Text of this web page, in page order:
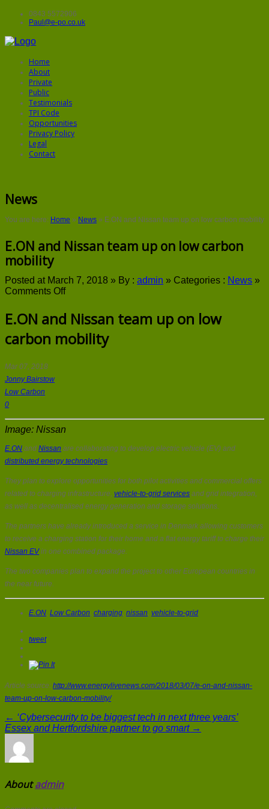
0843 5572906
Paul@e-po.co.uk
Home
About
Private
Public
Testimonials
TPI Code
Opportunities
Privacy Policy
Legal
Contact
News
You are here: Home » News » E.ON and Nissan team up on low carbon mobility
E.ON and Nissan team up on low carbon
mobility
Posted at March 7, 2018 » By : admin » Categories : News »
Comments Offon
and
Nissan
team
up
E.ON and Nissan team up on low
carbon mobility
Mar 07, 2018
Jonny Bairstow
Low Carbon
0
Image: Nissan
E.ON and Nissan are collaborating to develop electric vehicle (EV) and
distributed energy technologies.
They plan to explore opportunities for both pilot activities and commercial offers
related to charging infrastructure, vehicle-to-grid services and grid integration,
as well as decentralised energy generation and storage solutions.
The partners have already introduced a service in Denmark allowing customers
to receive a charging station for their home and a flat energy tariff to charge their
Nissan EVin one combined package.
The two companies plan to expand the project to other European countries in
the near future.
E.ON, Low Carbon, charging, nissan, vehicle-to-grid
tweet
Article source: http://www.energylivenews.com/2018/03/07/e-on-and-nissan-
team-up-on-low-carbon-mobility/
← ‘Cybersecurity to be biggest tech in next three years’
Essex and Hertfordshire partner to go smart →
Aboutadmin